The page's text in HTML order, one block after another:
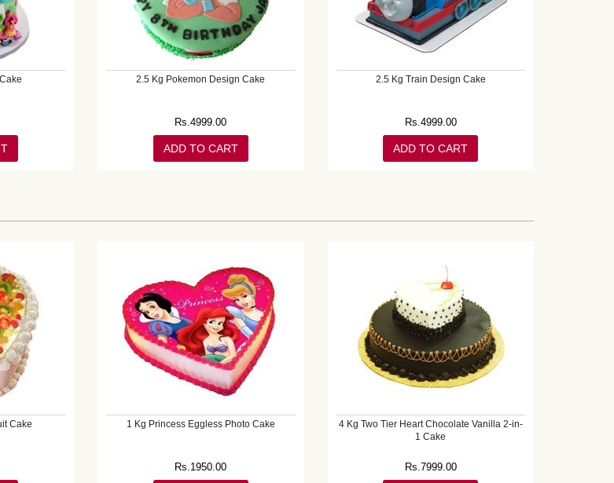
2.5 Kg Pokemon Design Cake
Rs.4999.00
ADD TO CART
2.5 Kg Train Design Cake
Rs. 4999.00
ADD TO CART
Cake 1 Kg Princess Eggless Photo Cake
Rs. 1950.00
4 Kg Two Tier Heart Chocolate Vanilla 2-in-
1 Cake
Rs. 7999.00